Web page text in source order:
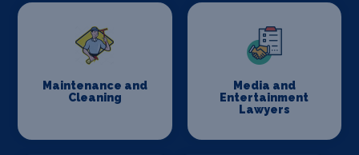
Maintenance and
Cleaning
Media and
Entertainment
Lawyers